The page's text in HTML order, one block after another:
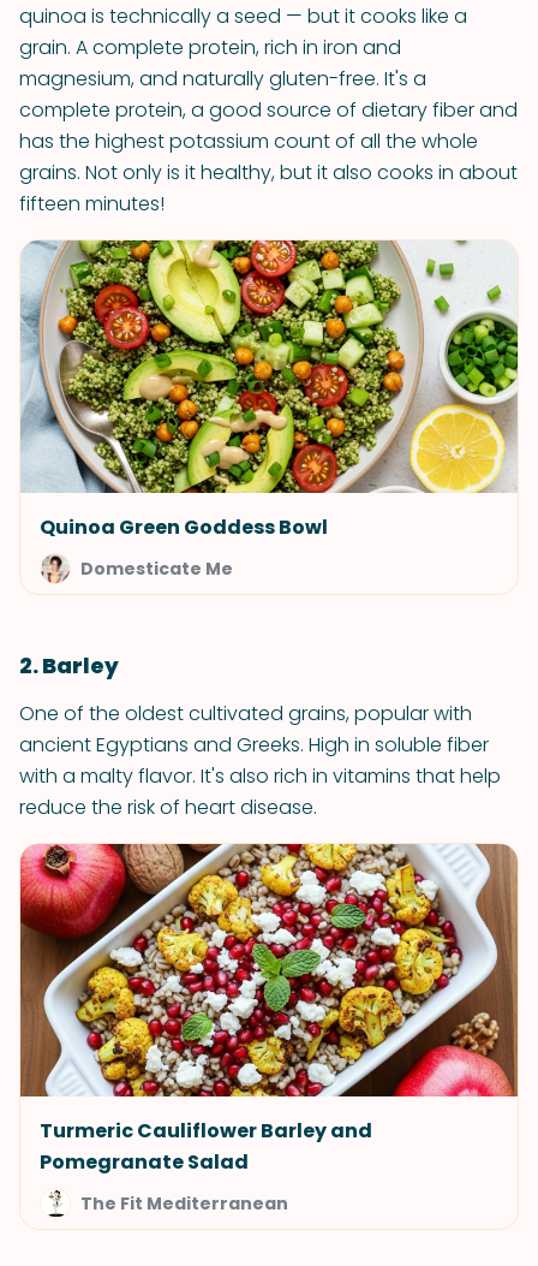
quinoa is technically a seed — but it cooks like a
grain. A complete protein, rich in iron and
magnesium, and naturally gluten-free. It's a
complete protein, a good source of dietary fiber and
has the highest potassium count of all the whole
grains. Not only is it healthy, but it also cooks in about
fifteen minutes!
Quinoa Green Goddess Bowl
Domesticate Me
2. Barley
One of the oldest cultivated grains, popular with
ancient Egyptians and Greeks. High in soluble fiber
with a malty flavor. It's also rich in vitamins that help
reduce the risk of heart disease.
Turmeric Cauliflower Barley and
Pomegranate Salad
The Fit Mediterranean